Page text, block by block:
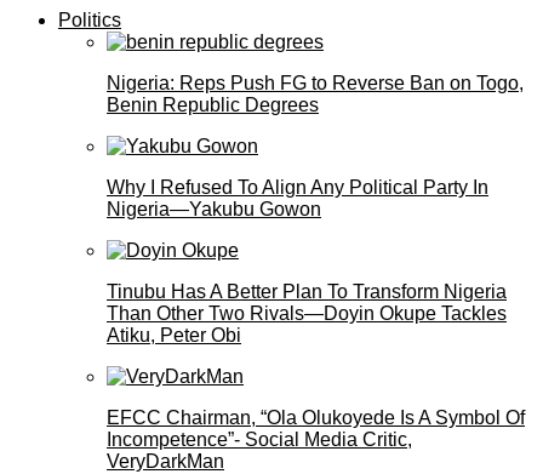
Politics
Nigeria: Reps Push FG to Reverse Ban on Togo,
Benin Republic Degrees
Why I Refused To Align Any Political Party In
Nigeria—Yakubu Gowon
Tinubu Has A Better Plan To Transform Nigeria
Than Other Two Rivals—Doyin Okupe Tackles
Atiku, Peter Obi
EFCC Chairman, “Ola Olukoyede Is A Symbol Of
Incompetence”- Social Media Critic,
VeryDarkMan